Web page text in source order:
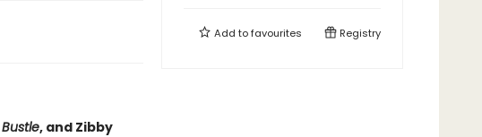
Bustle, and Zibby
Add tofavourites Registry